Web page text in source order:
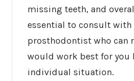
missing teeth, and
essential to consult
prosthodontist who can
would work best for you
individual situation.